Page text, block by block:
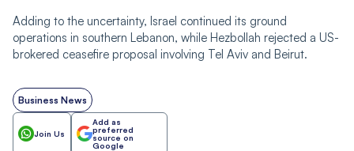
Adding to the uncertainty, Israel continued its ground
operations in southern Lebanon, while Hezbollah rejected a US-
brokered ceasefire proposal involving Tel Aviv and Beirut.
Business News
Join Us
Add as
preferred
source on
Google